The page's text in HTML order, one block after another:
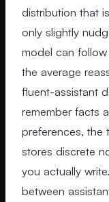
distribution that
only slightly
model can
the average
fluent-assistant
remember facts
preferences, the
stores discrete
you actually
between